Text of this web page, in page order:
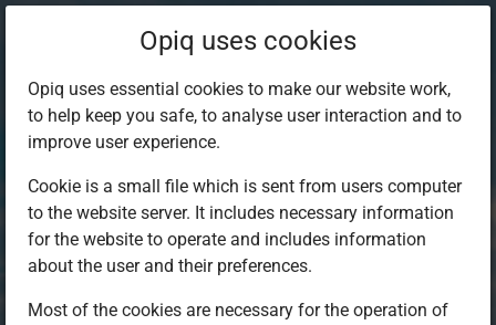
Opiq uses cookies
Opiq uses essential cookies to make our website work,
to help keep you safe, to analyse user interaction and to
improve user experience.
Cookie is a small file which is sent from users computer
to the website server. It includes necessary information
for the website to operate and includes information
about the user and their preferences.
Most of the cookies are necessary for the operation of